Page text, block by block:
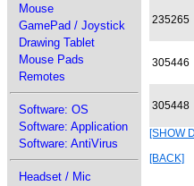
Mouse
GamePad / Joystick
Drawing Tablet
Mouse Pads
Remotes
Software: OS
Software: Application
Software: AntiVirus
Headset / Mic
235265
305446
305448
[SHOW
[BACK]